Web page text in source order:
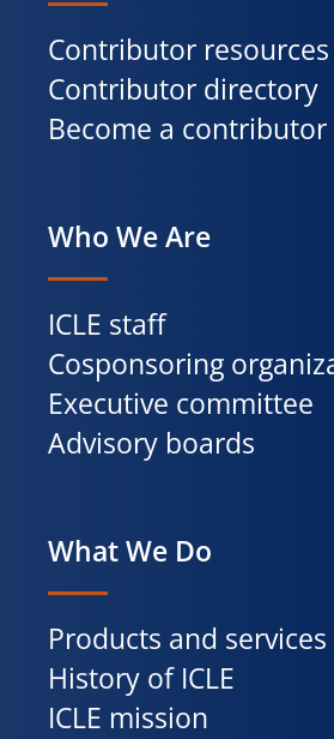
Contributor resources
Contributor directory
Become a contributor
Who We Are
ICLE staff
Cosponsoring
Executive committee
Advisory boards
What We Do
Products and services
History of ICLE
ICLE mission